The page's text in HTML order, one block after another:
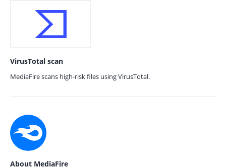
VirusTotal scan
MediaFire scans high-risk files using VirusTotal.
About MediaFire